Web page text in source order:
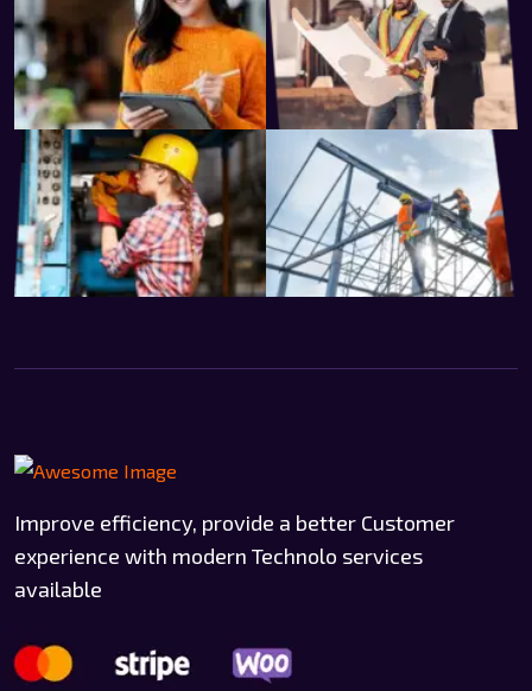
Improve efficiency, provide a better Customer
experience with modern Technolo services
available